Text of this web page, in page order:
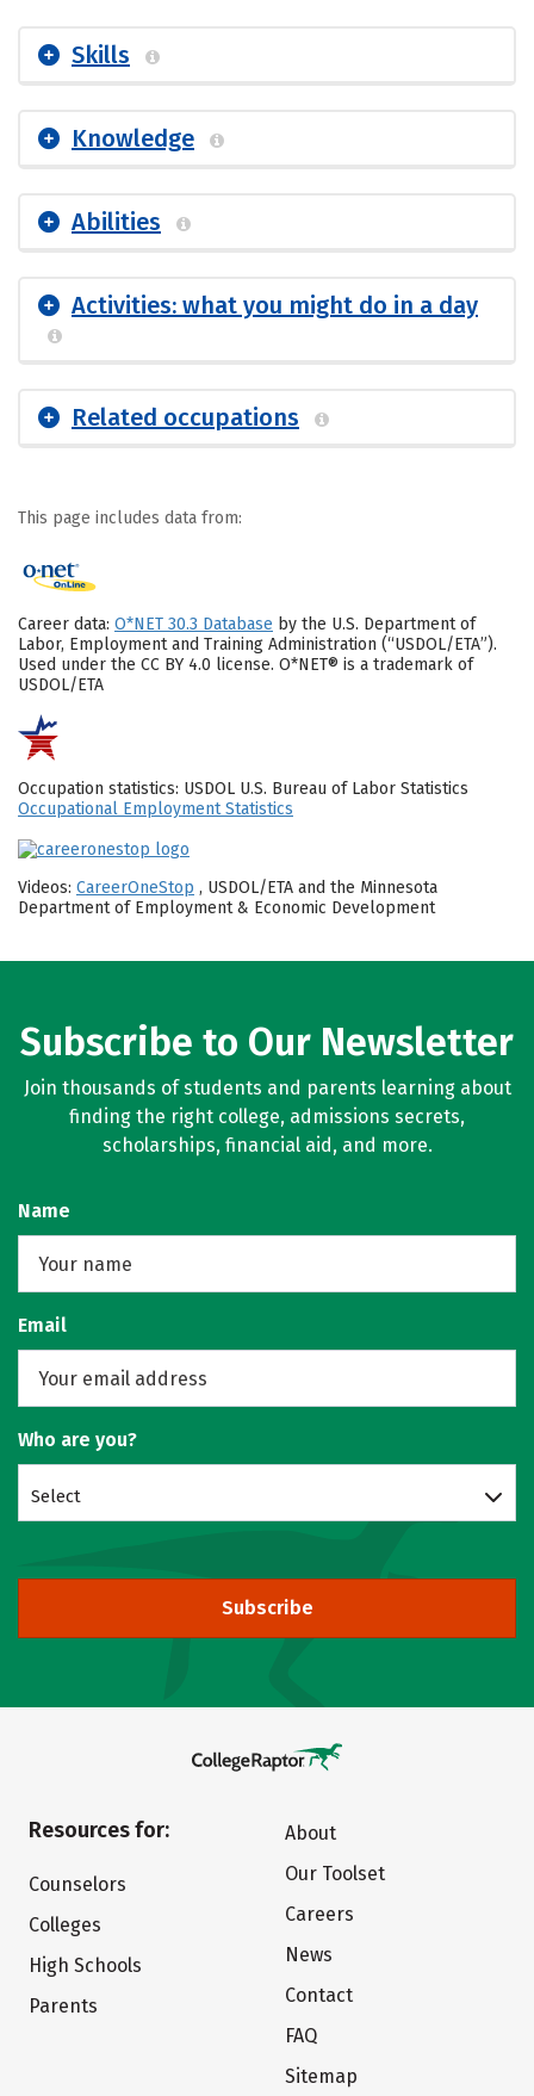
Skills
Knowledge
Abilities
Activities: what you might do in a day
Related occupations
This page includes data from:
Career data: O*NET 30.3 Database by the U.S. Department of
Labor, Employment and Training Administration (“USDOL/ETA”).
Used under the CC BY 4.0 license. O*NET® is a trademark of
USDOL/ETA
Occupation statistics: USDOL U.S. Bureau of Labor Statistics
Occupational Employment Statistics
Videos: CareerOneStop , USDOL/ETA and the Minnesota
Department of Employment & Economic Development
Subscribe to Our Newsletter
Join thousands of students and parents learning about
finding the right college, admissions secrets,
scholarships, financial aid, and more.
Name
Email
Who are you?
Select
Subscribe
Resources for:
Counselors
Colleges
High Schools
Parents
About
Our Toolset
Careers
News
Contact
FAQ
Sitemap